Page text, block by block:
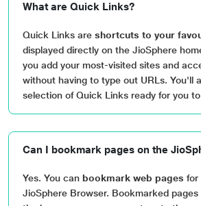
What are Quick Links?
Quick Links are shortcuts to your
displayed directly on the JioSphere
you add your most-visited sites and
without having to type out URLs. You'll
selection of Quick Links ready for you
Can I bookmark pages on the
Yes. You can bookmark web pages for
JioSphere Browser. Bookmarked